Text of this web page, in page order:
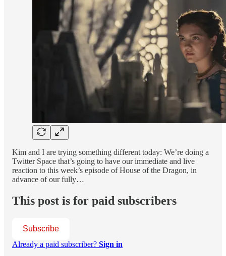
Kim and I are trying something different today: We’re doing a
Twitter Space that’s going to have our immediate and live
reaction to this week’s episode of House of the Dragon, in
advance of our fully…
This post is for paid subscribers
Subscribe
Already a paid subscriber? Sign in